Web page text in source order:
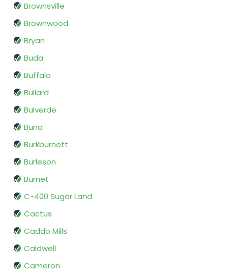
Brownsville
Brownwood
Bryan
Buda
Buffalo
Bullard
Bulverde
Buna
Burkburnett
Burleson
Burnet
C-400 Sugar Land
Cactus
Caddo Mills
Caldwell
Cameron